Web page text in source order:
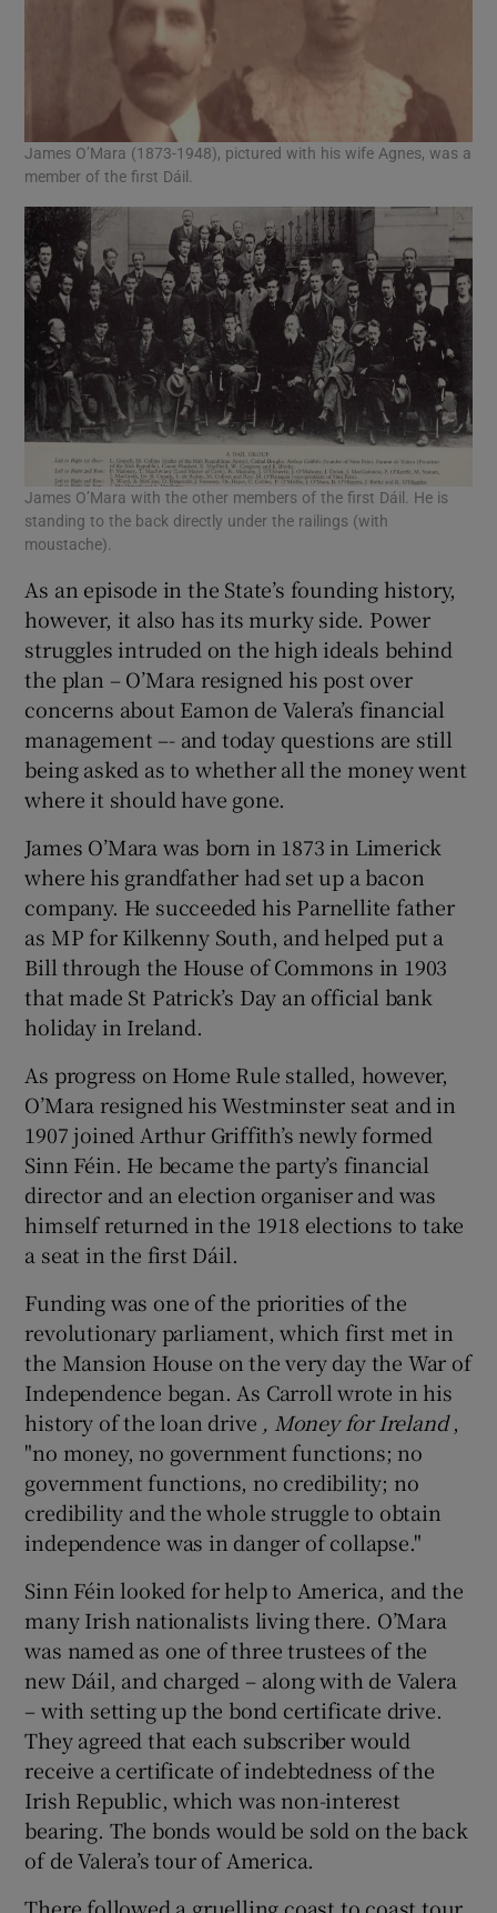
James O’Mara (1873-1948), pictured with his wife Agnes, was a
member of the first Dáil.
James O’Mara with the other members of the first Dáil. He is
standing to the back directly under the railings (with
moustache).
As an episode in the State’s founding history,
however, it also has its murky side. Power
struggles intruded on the high ideals behind
the plan – O’Mara resigned his post over
concerns about Eamon de Valera’s financial
management –- and today questions are still
being asked as to whether all the money went
where it should have gone.
James O’Mara was born in 1873 in Limerick
where his grandfather had set up a bacon
company. He succeeded his Parnellite father
as MP for Kilkenny South, and helped put a
Bill through the House of Commons in 1903
that made St Patrick’s Day an official bank
holiday in Ireland.
As progress on Home Rule stalled, however,
O’Mara resigned his Westminster seat and in
1907 joined Arthur Griffith’s newly formed
Sinn Féin. He became the party’s financial
director and an election organiser and was
himself returned in the 1918 elections to take
a seat in the first Dáil.
Funding was one of the priorities of the
revolutionary parliament, which first met in
the Mansion House on the very day the War of
Independence began. As Carroll wrote in his
history of the loan drive , Money for Ireland,
"no money, no government functions; no
government functions, no credibility; no
credibility and the whole struggle to obtain
independence was in danger of collapse."
Sinn Féin looked for help to America, and the
many Irish nationalists living there. O’Mara
was named as one of three trustees of the
new Dáil, and charged – along with de Valera
– with setting up the bond certificate drive.
They agreed that each subscriber would
receive a certificate of indebtedness of the
Irish Republic, which was non-interest
bearing. The bonds would be sold on the back
of de Valera’s tour of America.
There followed a gruelling coast to coast tour,